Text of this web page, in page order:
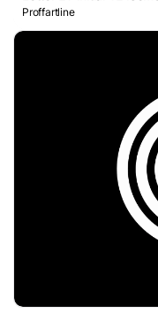
Proffartline